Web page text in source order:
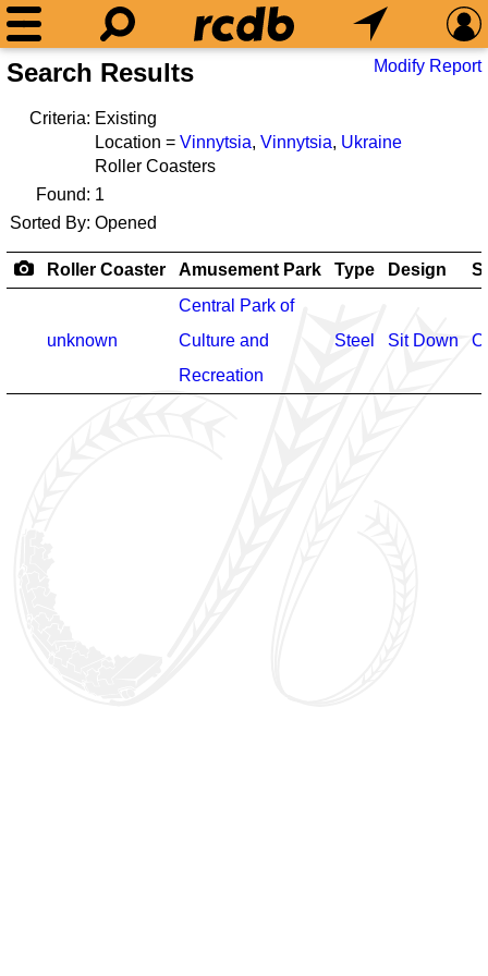
Search Results Modify Report
Criteria: Existing
Location = Vinnytsia, Vinnytsia, Ukraine
Roller Coasters
Found: 1
Sorted By: Opened
Roller Coaster Amusement Park Type Design
unknown
Central Park of
Culture and
Recreation
Steel Sit Down